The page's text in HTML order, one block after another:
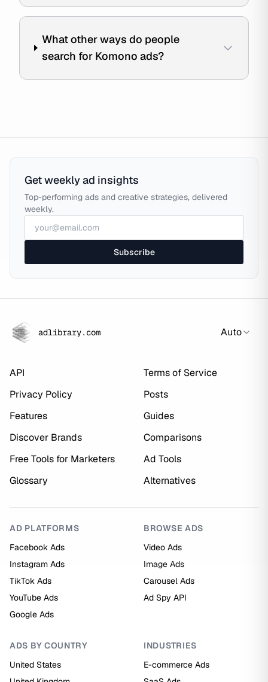
What other ways do people
search for Komono ads?
Get weekly ad insights
Top-performing ads and creative strategies, delivered
weekly.
Subscribe
adlibrary.com Auto
API
Terms of Service
Privacy Policy
Posts
Features
Guides
Discover Brands
Comparisons
Free Tools for Marketers
Ad Tools
Glossary
Alternatives
AD PLATFORMS
Facebook Ads
Instagram Ads
TikTok Ads
YouTube Ads
Google Ads
BROWSE ADS
Video Ads
Image Ads
Carousel Ads
Ad Spy API
ADS BY COUNTRY
United States
INDUSTRIES
E-commerce Ads